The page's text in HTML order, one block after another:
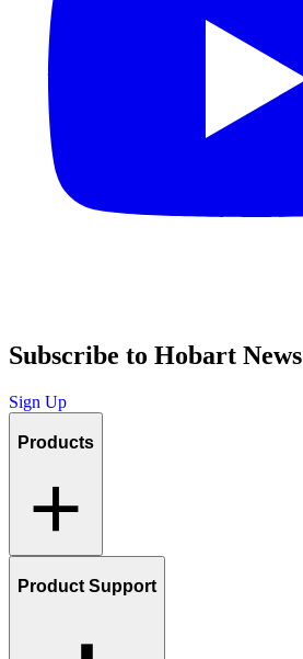
Subscribe to Hobart News
Sign Up
Products
Product Support